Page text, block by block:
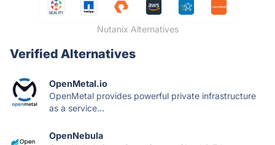
Nutanix Alternatives
Verified Alternatives
OpenMetal.io
OpenMetal provides powerful private infrastructure
as a service...
OpenNebula